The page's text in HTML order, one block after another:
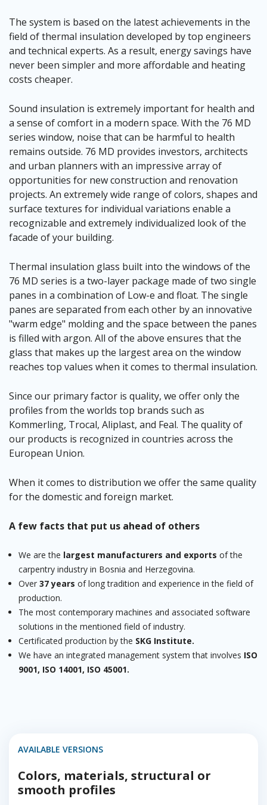
The system is based on the latest achievements in the
field of thermal insulation developed by top engineers
and technical experts. As a result, energy savings have
never been simpler and more affordable and heating
costs cheaper.
Sound insulation is extremely important for health and
a sense of comfort in a modern space. With the 76 MD
series window, noise that can be harmful to health
remains outside. 76 MD provides investors, architects
and urban planners with an impressive array of
opportunities for new construction and renovation
projects. An extremely wide range of colors, shapes and
surface textures for individual variations enable a
recognizable and extremely individualized look of the
facade of your building.
Thermal insulation glass built into the windows of the
76 MD series is a two-layer package made of two single
panes in a combination of Low-e and float. The single
panes are separated from each other by an innovative
"warm edge" molding and the space between the panes
is filled with argon. All of the above ensures that the
glass that makes up the largest area on the window
reaches top values when it comes to thermal insulation.
Since our primary factor is quality, we offer only the
profiles from the worlds top brands such as
Kommerling, Trocal, Aliplast, and Feal. The quality of
our products is recognized in countries across the
European Union.
When it comes to distribution we offer the same quality
for the domestic and foreign market.
A few facts that put us ahead of others
We are the largest manufacturers and exports of the
carpentry industry in Bosnia and Herzegovina.
Over 37 years of long tradition and experience in the field of
production.
The most contemporary machines and associated software
solutions in the mentioned field of industry.
Certificated production by the SKG Institute.
We have an integrated management system that involves ISO
9001, ISO 14001, ISO 45001.
AVAILABLE VERSIONS
Colors, materials, structural or
smooth profiles